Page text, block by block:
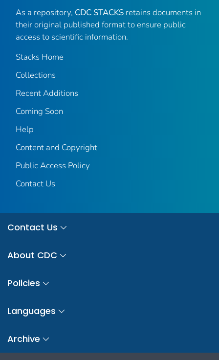
As a repository, CDC STACKS retains documents in
their original published format to ensure public
access to scientific information.
Stacks Home
Collections
Recent Additions
Coming Soon
Help
Content and Copyright
Public Access Policy
Contact Us
Contact Us
About CDC
Policies
Languages
Archive